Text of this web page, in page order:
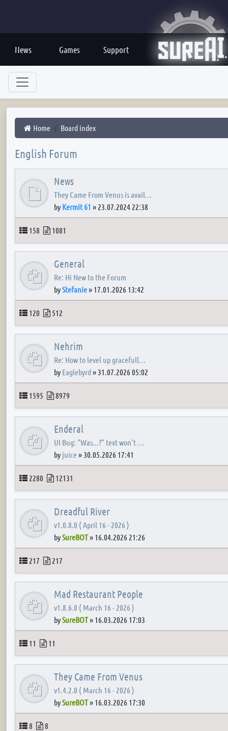
News Games Support
Home Board index
English Forum
News
They Came From Venus is avail…
by Kermit 61 » 23.07.2024 22:38
Topics
158 Posts
1081
General
Re: Hi New to the Forum
byStefanie» 17.01.2026 13:42
Topics
120 Posts
512
Nehrim
Re: How to level up gracefull…
by Eaglebyrd» 31.07.2026 05:02
Topics
1595 Posts
8979
Enderal
UI Bug: "Was...?" text won't …
by juice» 30.05.2026 17:41
Topics
2280 Posts
12131
Dreadful River
v1.0.8.0 ( April 16 - 2026 )
bySureBOT» 16.04.2026 21:26
Topics
217 Posts
217
Mad Restaurant People
v1.8.6.0 ( March 16 - 2026 )
bySureBOT» 16.03.2026 17:03
Topics
11 Posts
11
They Came From Venus
v1.4.2.0 ( March 16 - 2026 )
bySureBOT» 16.03.2026 17:30
Topics
8 Posts
8